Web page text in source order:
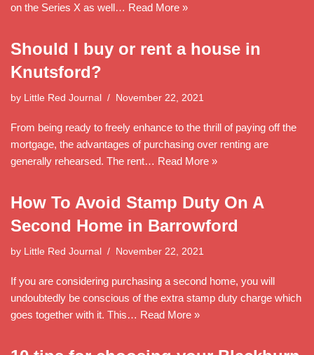
on the Series X as well… Read More »
Should I buy or rent a house in
Knutsford?
by Little Red Journal November 22, 2021
From being ready to freely enhance to the thrill of paying off the
mortgage, the advantages of purchasing over renting are
generally rehearsed. The rent… Read More »
How To Avoid Stamp Duty On A
Second Home in Barrowford
by Little Red Journal November 22, 2021
If you are considering purchasing a second home, you will
undoubtedly be conscious of the extra stamp duty charge which
goes together with it. This… Read More »